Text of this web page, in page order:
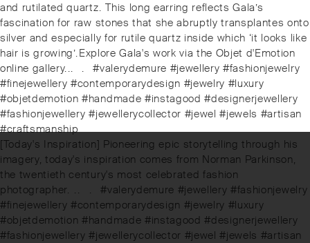
and rutilated quartz. ⁠⁠This long earring reflects Gala’s
fascination for raw stones that she abruptly transplantes onto
silver and especially for rutile quartz inside which ‘it looks like
hair is growing’.⁠⁠️Explore Gala's work via the Objet d'Emotion
online gallery.⁠.⁠.⠀⁠.⠀⁠#valerydemure #jewellery #fashionjewelry
#finejewellery #contemporarydesign #jewelry #luxury
#objetdemotion #handmade #instagood #designerjewellery
#fashionjewellery #jewellerycollector #jewel #jewels #artisan
#craftsmanship
Next
post:
[Today's Inspiration] Pioneering epic storytelling through his
imagery, today's inspiration comes from Norman Parkinson,
the twentieth century's most celebrated fashion
photographer. ⁠⁠.⁠⁠.⠀⁠⁠.⠀⁠⁠#valerydemure #jewellery #fashionjewelry
#finejewellery #contemporarydesign #jewelry #luxury
#objetdemotion #handmade #instagood #designerjewellery
#fashionjewellery #jewellerycollector #jewel #jewels #artisan